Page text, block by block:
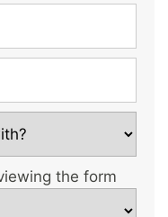
the form